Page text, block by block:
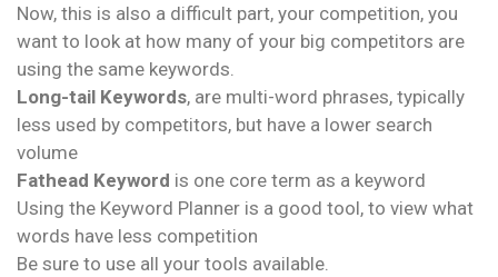
Now, this is also a difficult part, your competition, you
want to look at how many of your big competitors are
using the same keywords.
Long-tail Keywords, are multi-word phrases, typically
less used by competitors, but have a lower search
volume
Fathead Keyword is one core term as a keyword
Using the Keyword Planner is a good tool, to view what
words have less competition
Be sure to use all your tools available.